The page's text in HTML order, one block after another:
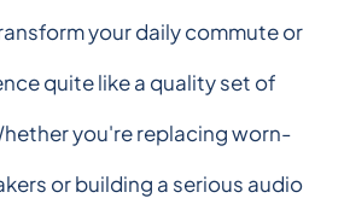
your daily commute or
quite like a quality set of
you're replacing worn-
or building a serious audio